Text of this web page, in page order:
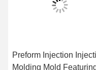
Preform Injection
Molding Mold